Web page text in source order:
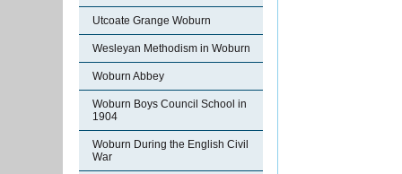
Utcoate Grange Woburn
Wesleyan Methodism in Woburn
Woburn Abbey
Woburn Boys Council School in
1904
Woburn During the English Civil
War